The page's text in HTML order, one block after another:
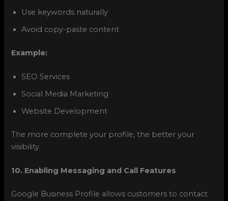
Use keywords naturally
Avoid copy-paste content
Example:
SEO Services
Social Media Marketing
Website Development
The more complete your profile, the better your
visibility.
10. Enabling Messaging and Call Features
Google Business Profile allows customers to contact